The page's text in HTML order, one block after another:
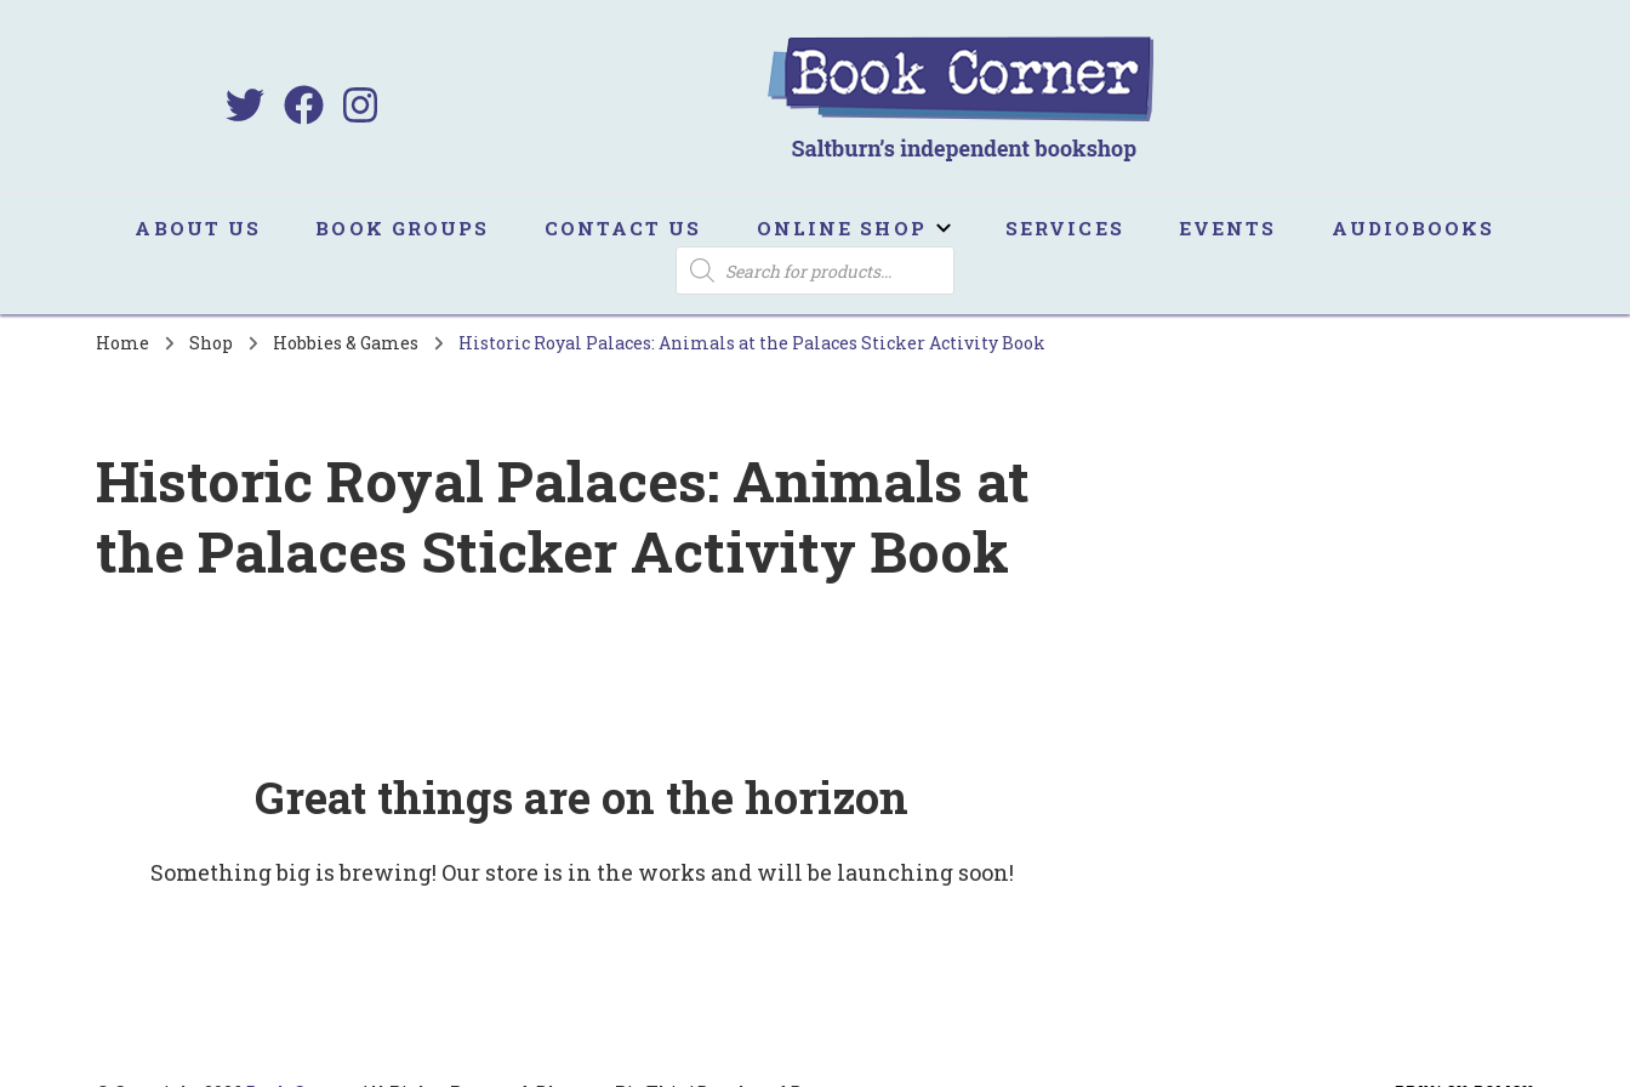
ABOUT US BOOK GROUPS CONTACT US ONLINE SHOP SERVICES EVENTS AUDIOBOOKS
PRODUCTS
SEARCH
Home Shop Hobbies & Games Historic Royal Palaces: Animals at the Palaces Sticker Activity Book
Historic Royal Palaces: Animals at
the Palaces Sticker Activity Book
Great things are on the horizon
Something big is brewing! Our store is in the works and will be launching soon!